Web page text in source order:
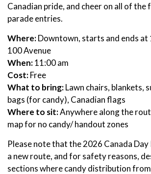
Canadian pride, and cheer on all of the
parade entries.
Where:Downtown, starts and ends at
100 Avenue
When:11:00 am
Cost:Free
What to bring:Lawn chairs, blankets,
bags (for candy), Canadian flags
Where to sit:Anywhere along the
map for no candy/ handout zones
Please note that the 2026 Canada
a new route, and for safety reasons,
sections where candy distribution